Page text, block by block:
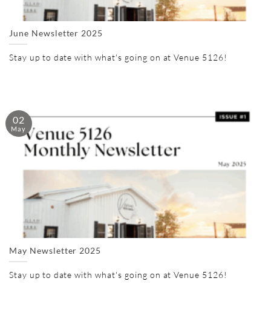
June Newsletter 2025
Stay up to date with what's going on at Venue 5126!
May Newsletter 2025
Stay up to date with what's going on at Venue 5126!
02
May